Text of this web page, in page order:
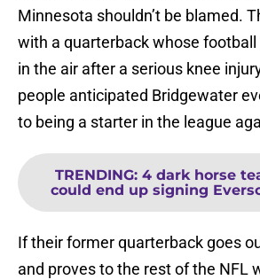
Minnesota shouldn’t be blamed.
with a quarterback whose football
in the air after a serious knee
people anticipated Bridgewater
to being a starter in the league
TRENDING: 4 dark horse
could end up signing
If their former quarterback goes
and proves to the rest of the NFL